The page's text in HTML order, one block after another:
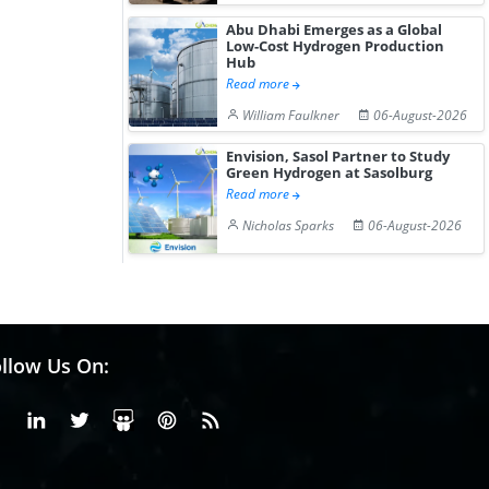
Abu Dhabi Emerges as a Global
Low-Cost Hydrogen Production
Hub
Read more
William Faulkner
06-August-2026
Envision, Sasol Partner to Study
Green Hydrogen at Sasolburg
Read more
Nicholas Sparks
06-August-2026
Us On:
FacebookLinkedinX or Twiter
SlideShare
Pinterest